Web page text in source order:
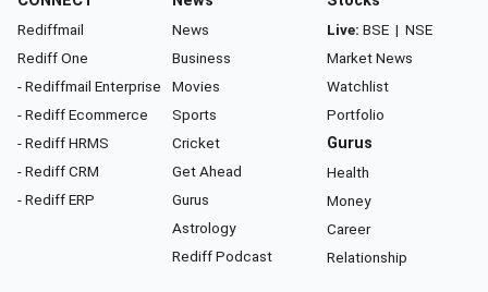
Rediffmail
Rediff One
- Rediffmail Enterprise
- Rediff Ecommerce
- Rediff HRMS
- Rediff CRM
- Rediff ERP
News
Business
Movies
Sports
Cricket
Get Ahead
Gurus
Astrology
Rediff Podcast
Live: BSE | NSE
Market News
Watchlist
Portfolio
Gurus
Health
Money
Career
Relationship